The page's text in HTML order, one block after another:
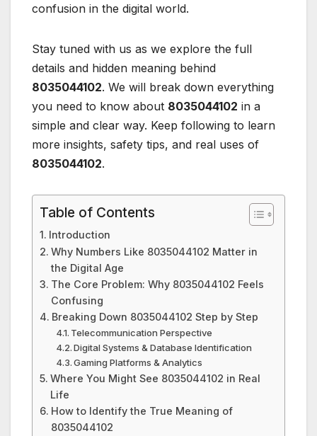
confusion in the digital world.
Stay tuned with us as we explore the full
details and hidden meaning behind
8035044102. We will break down everything
you need to know about 8035044102 in a
simple and clear way. Keep following to learn
more insights, safety tips, and real uses of
8035044102.
Table of Contents
Introduction
Why Numbers Like 8035044102 Matter in
the Digital Age
The Core Problem: Why 8035044102 Feels
Confusing
Breaking Down 8035044102 Step by Step
Telecommunication Perspective
Digital Systems & Database Identification
Gaming Platforms & Analytics
Where You Might See 8035044102 in Real
Life
How to Identify the True Meaning of
8035044102